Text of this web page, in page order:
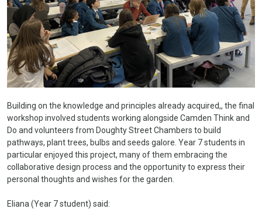
Building on the knowledge and principles already acquired,, the final
workshop involved students working alongside Camden Think and
Do and volunteers from Doughty Street Chambers to build
pathways, plant trees, bulbs and seeds galore. Year 7 students in
particular enjoyed this project, many of them embracing the
collaborative design process and the opportunity to express their
personal thoughts and wishes for the garden.
Eliana (Year 7 student) said: